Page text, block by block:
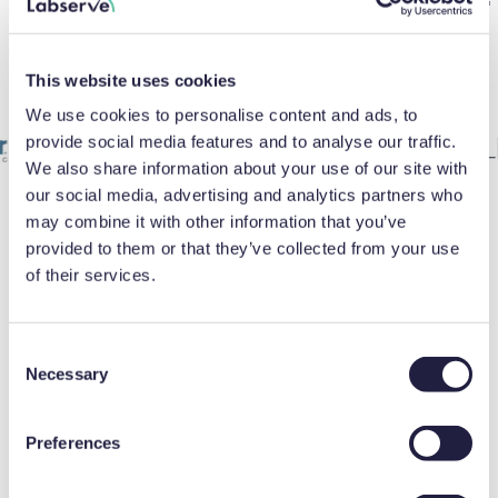
This website uses cookies
We use cookies to personalise content and ads, to
provide social media features and to analyse our traffic.
We also share information about your use of our site with
our social media, advertising and analytics partners who
may combine it with other information that you’ve
provided to them or that they’ve collected from your use
of their services.
Necessary
Preferences
expertise
How do I choose the right